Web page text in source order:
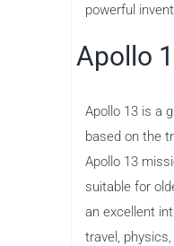
powerful
Apollo
Apollo 13 is a
based on the
Apollo 13
suitable for
an excellent
travel,